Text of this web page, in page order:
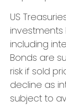
US
including
Bonds are
risk if sold
decline as
subject to